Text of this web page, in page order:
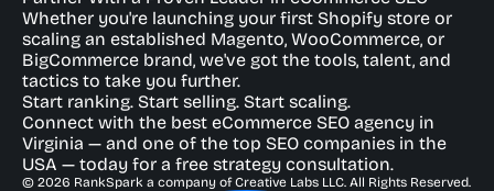
Whether you're launching your first Shopify store or
scaling an established Magento, WooCommerce, or
BigCommerce brand, we've got the tools, talent, and
tactics to take you further.
Start ranking. Start selling. Start scaling.
Connect with the best eCommerce SEO agency in
Virginia — and one of the top SEO companies in the
USA — today for a free strategy consultation.
© 2026 RankSpark a company of Creative Labs LLC. All Rights Reserved.